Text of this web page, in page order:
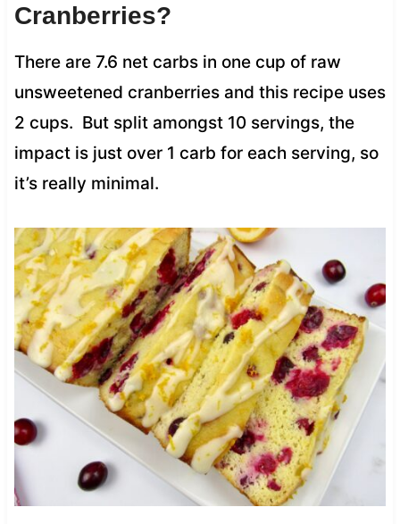
Cranberries?
There are 7.6 net carbs in one cup of raw
unsweetened cranberries and this recipe uses
2 cups. But split amongst 10 servings, the
impact is just over 1 carb for each serving, so
it’s really minimal.